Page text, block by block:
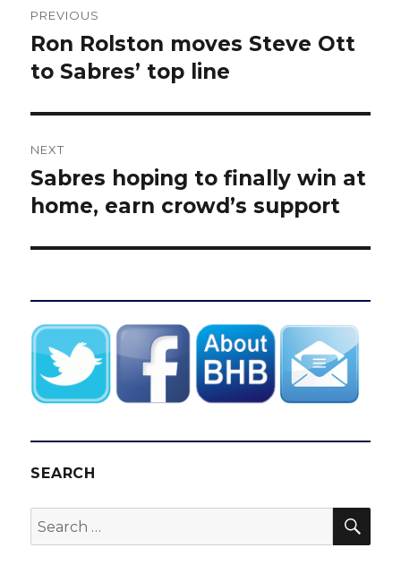
navigation
PREVIOUS
Previous
post:
Ron Rolston moves Steve Ott
to Sabres’ top line
NEXT
Next
post:
Sabres hoping to finally win at
home, earn crowd’s support
SEARCH
Search
for: